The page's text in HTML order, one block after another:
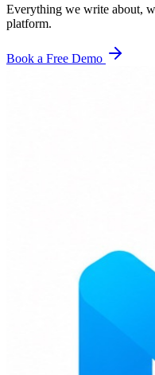
Everything we write about,
platform.
Book a Free Demo